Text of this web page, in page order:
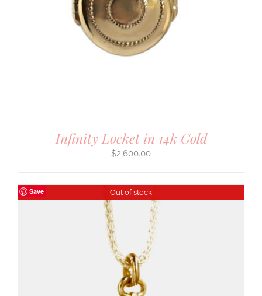
Infinity Locket in 14k Gold
$2,600.00
Save Out of stock